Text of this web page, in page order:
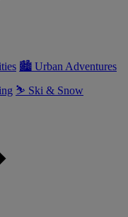
🏙 Urban Adventures
⛷ Ski & Snow